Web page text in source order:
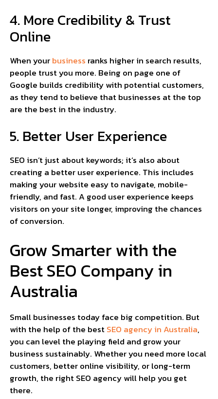
4. More Credibility & Trust
Online
When yourbusiness ranks higher in search results,
people trust you more. Being on page one of
Google builds credibility with potential customers,
as they tend to believe that businesses at the top
are the best in the industry.
5. Better User Experience
SEO isn’t just about keywords; it’s also about
creating a better user experience. This includes
making your website easy to navigate, mobile-
friendly, and fast. A good user experience keeps
visitors on your site longer, improving the chances
of conversion.
Grow Smarter with the
Best SEO Company in
Australia
Small businesses today face big competition. But
with the help of the bestSEO agency in Australia,
you can level the playing field and grow your
business sustainably. Whether you need more local
customers, better online visibility, or long-term
growth, the right SEO agency will help you get
there.